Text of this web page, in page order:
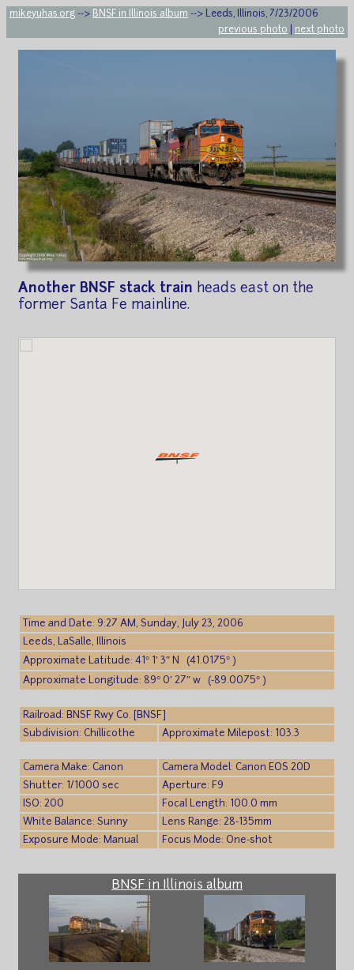
mikeyuhas.org --> BNSF in Illinois album --> Leeds, Illinois, 7/23/2006
previous photo
next photo
Another BNSF stack train heads east on the
former Santa Fe mainline.
Time and Date: 9:27 AM, Sunday, July 23, 2006
Leeds, LaSalle, Illinois
Approximate Latitude: 41° 1′ 3″ N (41.0175° )
Approximate Longitude: 89° 0′ 27″ w (-89.0075° )
Railroad: BNSF Rwy Co. [BNSF]
Subdivision: Chillicothe
Approximate Milepost: 103.3
Camera Make: Canon
Camera Model: Canon EOS 20D
Shutter: 1/1000 sec
Aperture: F9
ISO: 200
Focal Length: 100.0 mm
White Balance: Sunny
Lens Range: 28-135mm
Exposure Mode: Manual
Focus Mode: One-shot
BNSF in Illinois album